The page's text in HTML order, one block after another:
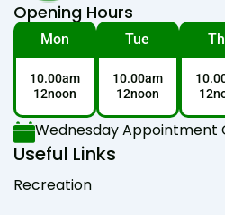
Opening Hours
Mon
10.00am
12noon
Tue
10.00am
12noon
Wednesday Appointment
Useful Links
Recreation